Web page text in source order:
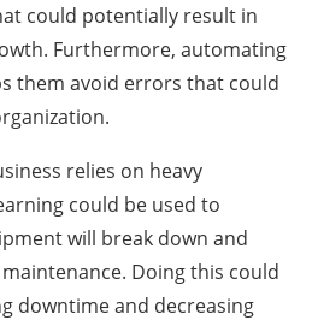
could potentially result in
Furthermore, automating
them avoid errors that could
relies on heavy
could be used to
will break down and
Doing this could
downtime and decreasing